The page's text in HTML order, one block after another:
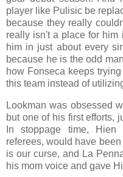
player like Pulisic be
because they really
really isn't a place for him
him in just about every
because he is the odd
how Fonseca keeps
this team instead of
Lookman was obsessed
but one of his first efforts,
In stoppage time,
referees, would have
is our curse, and La
his mom voice and gave